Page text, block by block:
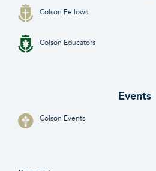
Colson Fellows
Colson Educators
Events
Colson Events